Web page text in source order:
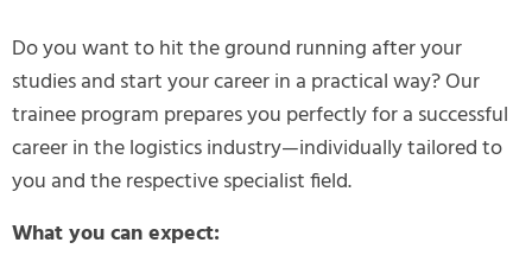
Do you want to hit the ground running after your
studies and start your career in a practical way? Our
trainee program prepares you perfectly for a successful
career in the logistics industry—individually tailored to
you and the respective specialist field.
What you can expect: